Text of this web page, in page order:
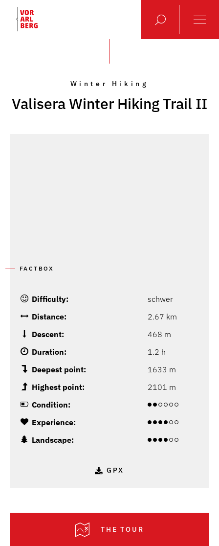
Winter Hiking
Valisera Winter Hiking Trail II
FACTBOX
Difficulty:
schwer
Distance:
2.67 km
Descent:
468 m
Duration:
1.2 h
Deepest point:
1633 m
Highest point:
2101 m
Condition:
Experience:
Landscape:
GPX
THE TOUR